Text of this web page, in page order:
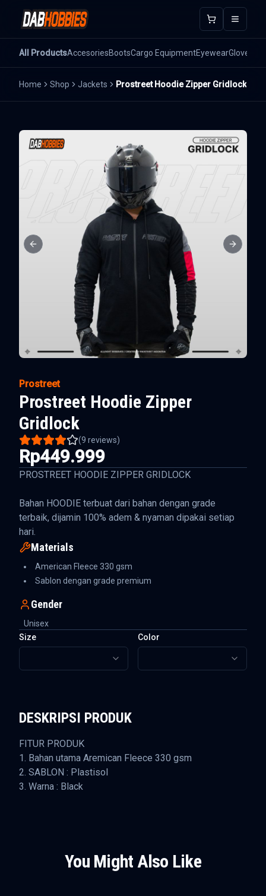
Open
All ProductsAccesoriesBootsCargo EquipmentEyewearGloves
Home Shop Jackets Prostreet Hoodie Zipper Gridlock
Previous slide Next
Prostreet
Prostreet Hoodie Zipper
Gridlock
(9 reviews)
Rp449.999
PROSTREET HOODIE ZIPPER GRIDLOCK
Bahan HOODIE terbuat dari bahan dengan grade
terbaik, dijamin 100% adem & nyaman dipakai setiap
hari.
Materials
American Fleece 330 gsm
Sablon dengan grade premium
Gender
Unisex
Size
Color
DESKRIPSI PRODUK
FITUR PRODUK
1. Bahan utama Aremican Fleece 330 gsm
2. SABLON : Plastisol
3. Warna : Black
You Might Also Like